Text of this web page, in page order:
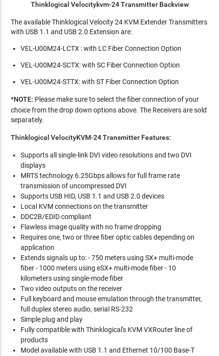
Thinklogical Velocitykvm-24 Transmitter Backview
The available Thinklogical Velocity 24 KVM Extender Transmitters
with USB 1.1 and USB 2.0 Extension are:
VEL-U00M24-LCTX : with LC Fiber Connection Option
VEL-U00M24-SCTX: with SC Fiber Connection Option
VEL-U00M24-STTX: with ST Fiber Connection Option
*NOTE: Please make sure to select the fiber connection of your
choice from the drop down options above. The Receivers are sold
separately.
Thinklogical VelocityKVM-24 Transmitter Features:
Supports all single-link DVI video resolutions and two DVI
displays
MRTS technology 6.25Gbps allows for full frame rate
transmission of uncompressed DVI
Supports USB HID, USB 1.1 and USB 2.0 devices
Local KVM connections on the transmitter
DDC2B/EDID compliant
Flawless image quality with no frame dropping
Requires one, two or three fiber optic cables depending on
application
Extends signals up to: - 750 meters using SX+ multi-mode
fiber - 1000 meters using eSX+ multi-mode fiber - 10
kilometers using single-mode fiber
Two video outputs on the receiver
Full keyboard and mouse emulation through the transmitter,
full duplex stereo audio, serial RS-232
Simple plug and play
Fully compatible with Thinklogical's KVM VXRouter line of
products
Model available with USB 1.1 and Ethernet 10/100 Base-T